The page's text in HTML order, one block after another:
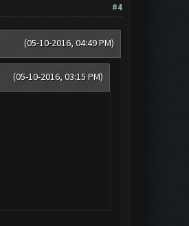
#4
(05-10-2016, 04:49 PM)
(05-10-2016, 03:15 PM)